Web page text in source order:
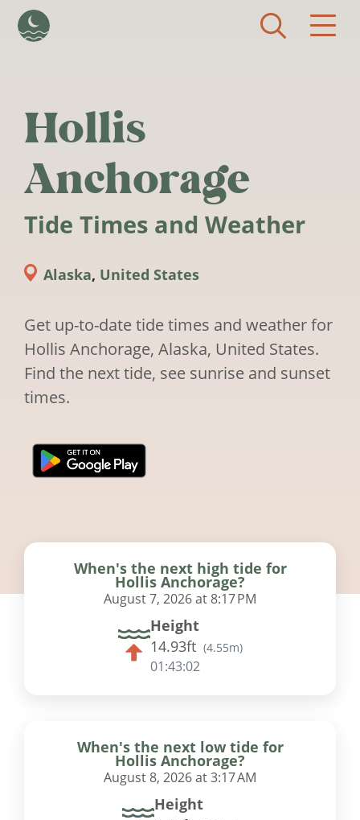
Hollis
Anchorage
Tide Times and Weather
Alaska, United States
Get up-to-date tide times and weather for
Hollis Anchorage, Alaska, United States.
Find the next tide, see sunrise and sunset
times.
When's the next high tide for
Hollis Anchorage?
August 7, 2026 at 8:17 PM
Height
14.93ft (4.55m)
01:43:01
When's the next low tide for
Hollis Anchorage?
August 8, 2026 at 3:17 AM
Height